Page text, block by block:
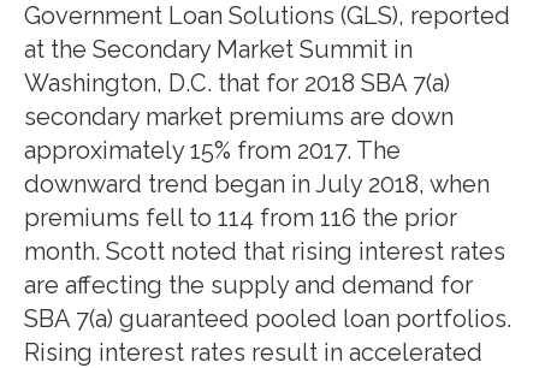
Government Loan Solutions (GLS), reported
at the Secondary Market Summit in
Washington, D.C. that for 2018 SBA 7(a)
secondary market premiums are down
approximately 15% from 2017. The
downward trend began in July 2018, when
premiums fell to 114 from 116 the prior
month. Scott noted that rising interest rates
are affecting the supply and demand for
SBA 7(a) guaranteed pooled loan portfolios.
Rising interest rates result in accelerated